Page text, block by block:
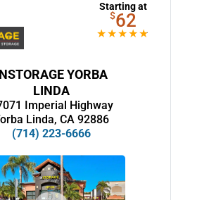
Starting at
$62
YORBA
LINDA
Imperial Highway
Linda, CA 92886
(714) 223-6666